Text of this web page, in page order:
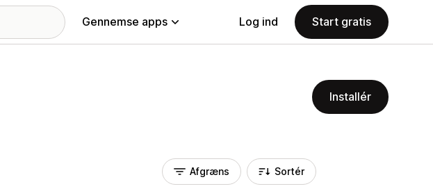
Gennemse apps Log ind Start gratis
Installér
Afgræns Sortér